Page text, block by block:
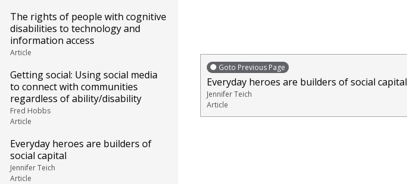
The rights of people with cognitive
disabilities to technology and
information access
Article
Getting social: Using social media
to connect with communities
regardless of ability/disability
Fred Hobbs
Article
Everyday heroes are builders of
social capital
Jennifer Teich
Article
Goto Previous Page
Everyday heroes are builders of social capital
Jennifer Teich
Article